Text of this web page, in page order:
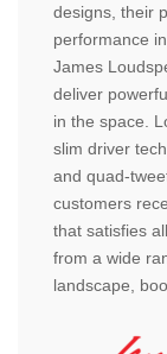
designs, their
performance
James
deliver
in the space.
slim driver
and quad-
customers
that satisfies
from a wide
landscape,